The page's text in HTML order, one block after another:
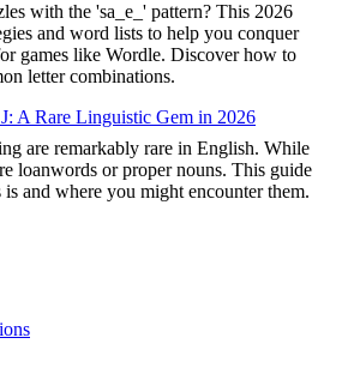
with the 'sa_e_' pattern? This 2026
and word lists to help you conquer
games like Wordle. Discover how to
letter combinations.
A Rare Linguistic Gem in 2026
are remarkably rare in English. While
loanwords or proper nouns. This guide
and where you might encounter them.